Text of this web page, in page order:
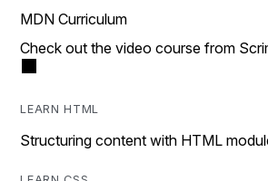
MDN Curriculum
Check out the video course from
LEARN HTML
Structuring content with HTML